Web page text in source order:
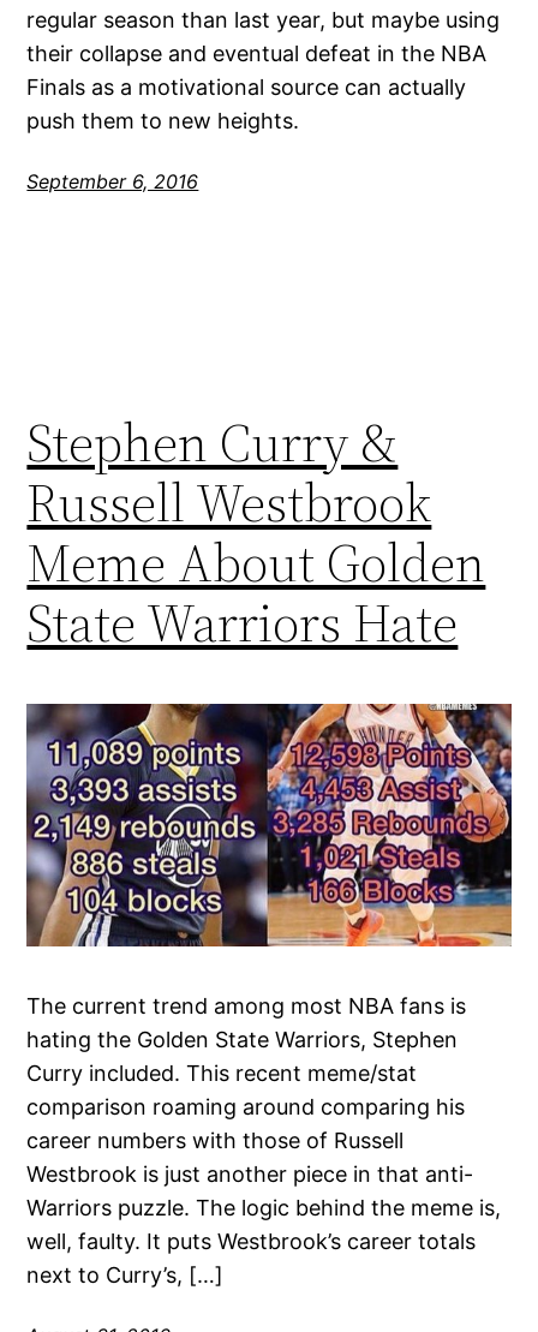
regular season than last year, but maybe using
their collapse and eventual defeat in the NBA
Finals as a motivational source can actually
push them to new heights.
September 6, 2016
Stephen Curry &
Russell Westbrook
Meme About Golden
State Warriors Hate
The current trend among most NBA fans is
hating the Golden State Warriors, Stephen
Curry included. This recent meme/stat
comparison roaming around comparing his
career numbers with those of Russell
Westbrook is just another piece in that anti-
Warriors puzzle. The logic behind the meme is,
well, faulty. It puts Westbrook’s career totals
next to Curry’s, […]